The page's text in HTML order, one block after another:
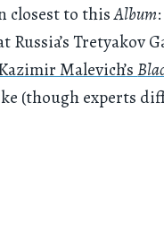
closest to thisAlbum:
Tretyakov
Malevich’s
(though experts